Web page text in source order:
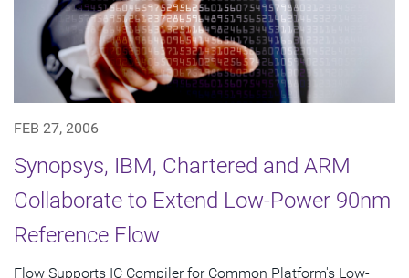
FEB 27, 2006
Synopsys, IBM, Chartered and ARM
Collaborate to Extend Low-Power 90nm
Reference Flow
Flow Supports IC Compiler for Common Platform's Low-